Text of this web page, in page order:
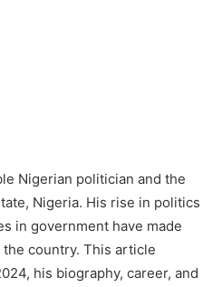
Nigerian politician and the
Nigeria. His rise in politics
in government have made
country. This article
his biography, career, and